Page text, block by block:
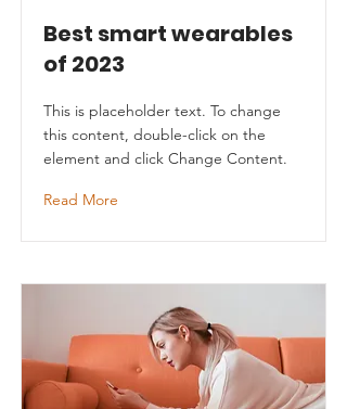
Best smart wearables
of 2023
This is placeholder text. To change
this content, double-click on the
element and click Change Content.
Read More